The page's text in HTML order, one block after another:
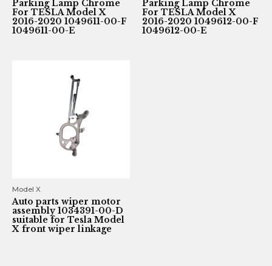
Parking Lamp Chrome
For TESLA Model X
2016-2020 1049611-00-F
1049611-00-E
Parking Lamp Chrome
For TESLA Model X
2016-2020 1049612-00-F
1049612-00-E
Model X
Auto parts wiper motor
assembly 1034391-00-D
suitable for Tesla Model
X front wiper linkage